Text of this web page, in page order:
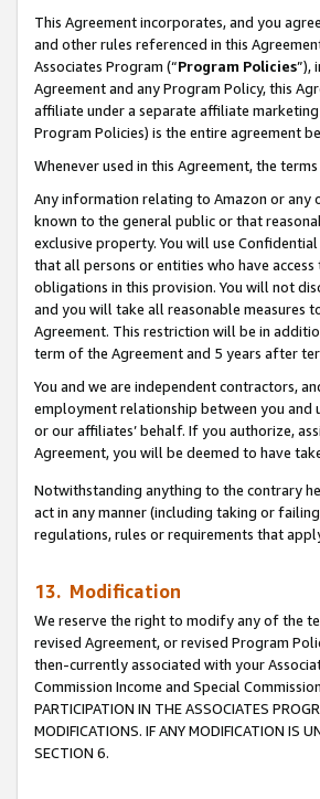
This Agreement incorporates, and you
and other rules referenced in this
Associates Program (“Program Policies”),
Agreement and any Program Policy, this
affiliate under a separate affiliate
Program Policies) is the entire agreement
Whenever used in this Agreement, the
Any information relating to Amazon or any
known to the general public or that
exclusive property. You will use
that all persons or entities who have
obligations in this provision. You will not
and you will take all reasonable measures
Agreement. This restriction will be in
term of the Agreement and 5 years after
You and we are independent contractors,
employment relationship between you and
or our affiliates’ behalf. If you authorize,
Agreement, you will be deemed to have
Notwithstanding anything to the contrary
act in any manner (including taking or
regulations, rules or requirements that
13. Modification
We reserve the right to modify any of the
revised Agreement, or revised Program
then-currently associated with your
Commission Income and Special
PARTICIPATION IN THE ASSOCIATES
MODIFICATIONS. IF ANY MODIFICATION IS
SECTION 6.